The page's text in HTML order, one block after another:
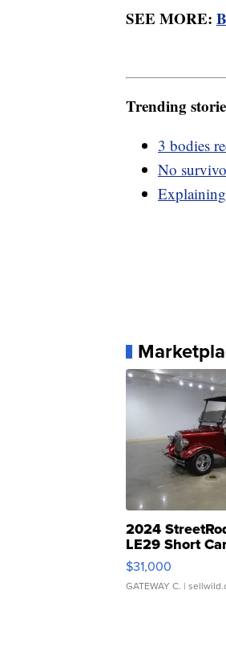
SEE MORE:
Trending
3 bodies
No
Explaining
2024
LE29 Short
$31,000
GATEWAY C. |